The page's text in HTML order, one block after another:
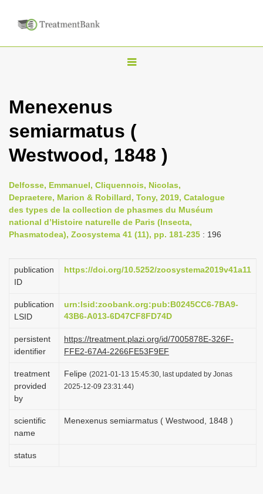
T
n
v
i
g
t
i
n
Menexenus
semiarmatus (
Westwood, 1848 )
Delfosse, Emmanuel, Cliquennois, Nicolas,
Depraetere, Marion & Robillard, Tony, 2019, Catalogue
des types de la collection de phasmes du Muséum
national d’Histoire naturelle de Paris (Insecta,
Phasmatodea), Zoosystema 41 (11), pp. 181-235 : 196
publication
ID
https://doi.org/10.5252/zoosystema2019v41a11
publication
LSID
urn:lsid:zoobank.org:pub:B0245CC6-7BA9-
43B6-A013-6D47CF8FD74D
persistent
identifier
https://treatment.plazi.org/id/7005878E-326F-
FFE2-67A4-2266FE53F9EF
treatment
provided
by
Felipe (2021-01-13 15:45:30, last updated by Jonas
2025-12-09 23:31:44)
scientific
name
Menexenus semiarmatus ( Westwood, 1848 )
status